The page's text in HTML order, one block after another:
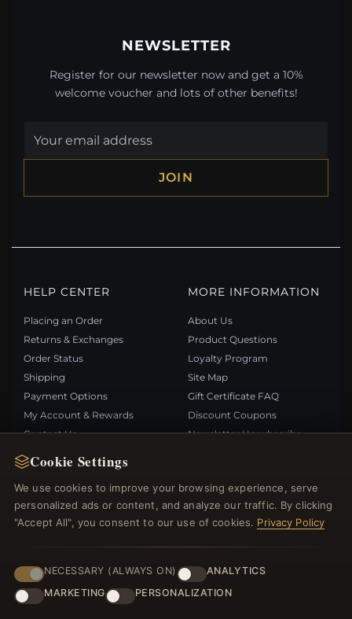
Cookie Settings
We use cookies to improve your browsing experience, serve
personalized ads or content, and analyze our traffic. By clicking
"Accept All", you consent to our use of cookies. Privacy Policy
NECESSARY (ALWAYS ON)
ANALYTICS
MARKETING
PERSONALIZATION
NEWSLETTER
Register for our newsletter now and get a 10%
welcome voucher and lots of other benefits!
JOIN
HELP CENTER
Placing an Order
Returns & Exchanges
Order Status
Shipping
Payment Options
My Account & Rewards
Contact Us
MORE INFORMATION
About Us
Product Questions
Loyalty Program
Site Map
Gift Certificate FAQ
Discount Coupons
Newsletter Unsubscribe
QUICK LINKS
New Products
Specials
Reviews
Log In
FOLLOW US
PAYMENT METHODS